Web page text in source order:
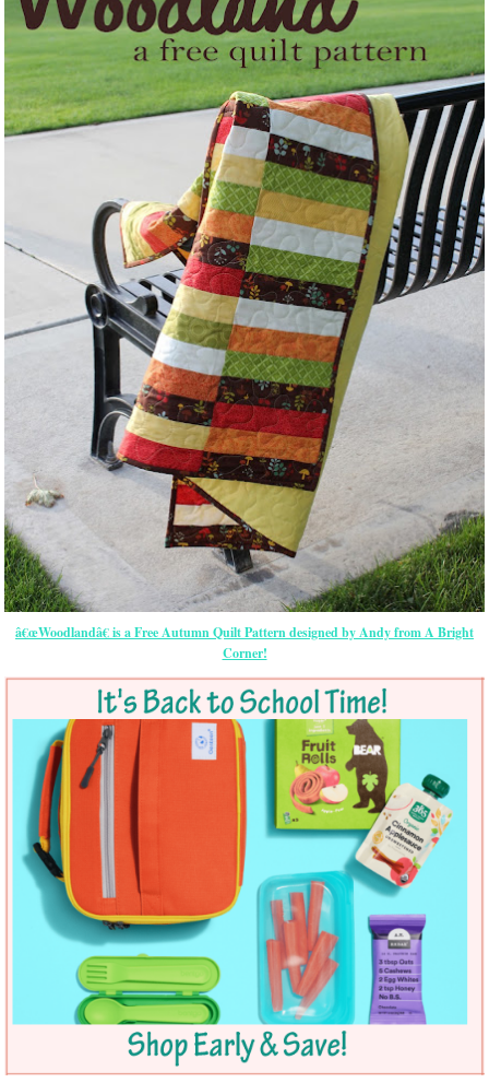
â€œWoodlandâ€ is a Free Autumn Quilt Pattern designed by Andy from A Bright
Corner!